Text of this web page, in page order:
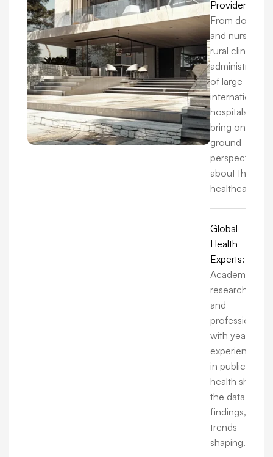
Providers:
From doctors
and nurses in
rural clinics to
administrators
of large
international
hospitals, we
bring on-the-
ground
perspectives
about the
healthcare.
Global
Health
Experts:
Academics,
researchers,
and
professionals
with years of
experience
in public
health share
the data,
findings, and
trends
shaping.